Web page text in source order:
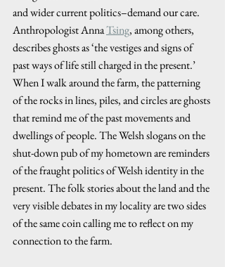
and wider current politics–demand our care.
Anthropologist Anna Tsing, among others,
describes ghosts as ‘the vestiges and signs of
past ways of life still charged in the present.’
When I walk around the farm, the patterning
of the rocks in lines, piles, and circles are ghosts
that remind me of the past movements and
dwellings of people. The Welsh slogans on the
shut-down pub of my hometown are reminders
of the fraught politics of Welsh identity in the
present. The folk stories about the land and the
very visible debates in my locality are two sides
of the same coin calling me to reflect on my
connection to the farm.